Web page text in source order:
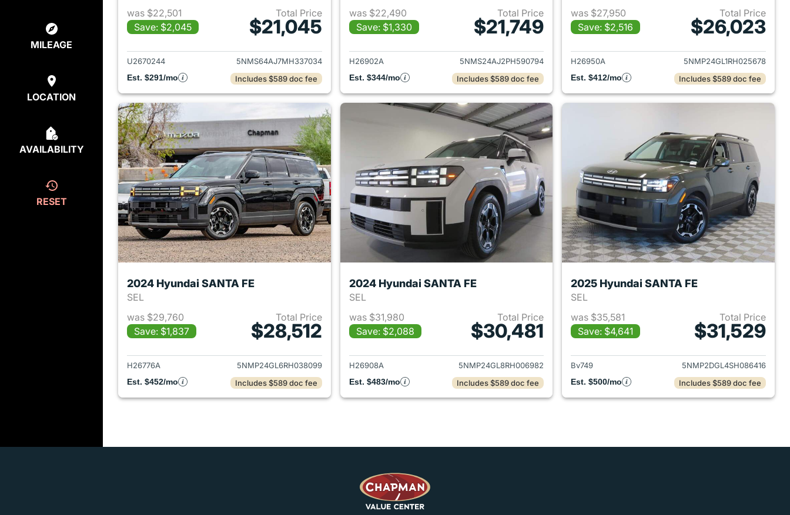
MILEAGE
LOCATION
AVAILABILITY
RESET
was $22,501
Save: $2,045
Total Price
$21,045
View details for 2021 Hyundai SANTA FE
U2670244
5NMS64AJ7MH337034
Est. $291/mo
Includes $589 doc fee
was $22,490
Save: $1,330
Total Price
$21,749
View details for 2023 Hyundai SANTA FE
H26902A
5NMS24AJ2PH590794
Est. $344/mo
Includes $589 doc fee
was $27,950
Save: $2,516
Total Price
$26,023
View details for 2024
H26950A
5NMP24GL1RH025678
Est. $412/mo
Includes $589 doc fee
2024 Hyundai SANTA FE
SEL
was $29,760
Save: $1,837
Total Price
$28,512
View details for 2024 Hyundai SANTA FE
H26776A
5NMP24GL6RH038099
Est. $452/mo
Includes $589 doc fee
2024 Hyundai SANTA FE
SEL
was $31,980
Save: $2,088
Total Price
$30,481
View details for 2024 Hyundai SANTA FE
H26908A
5NMP24GL8RH006982
Est. $483/mo
Includes $589 doc fee
2025 Hyundai SANTA FE
SEL
was $35,581
Save: $4,641
Total Price
$31,529
View details for 2025
Bv749
5NMP2DGL4SH086416
Est. $500/mo
Includes $589 doc fee